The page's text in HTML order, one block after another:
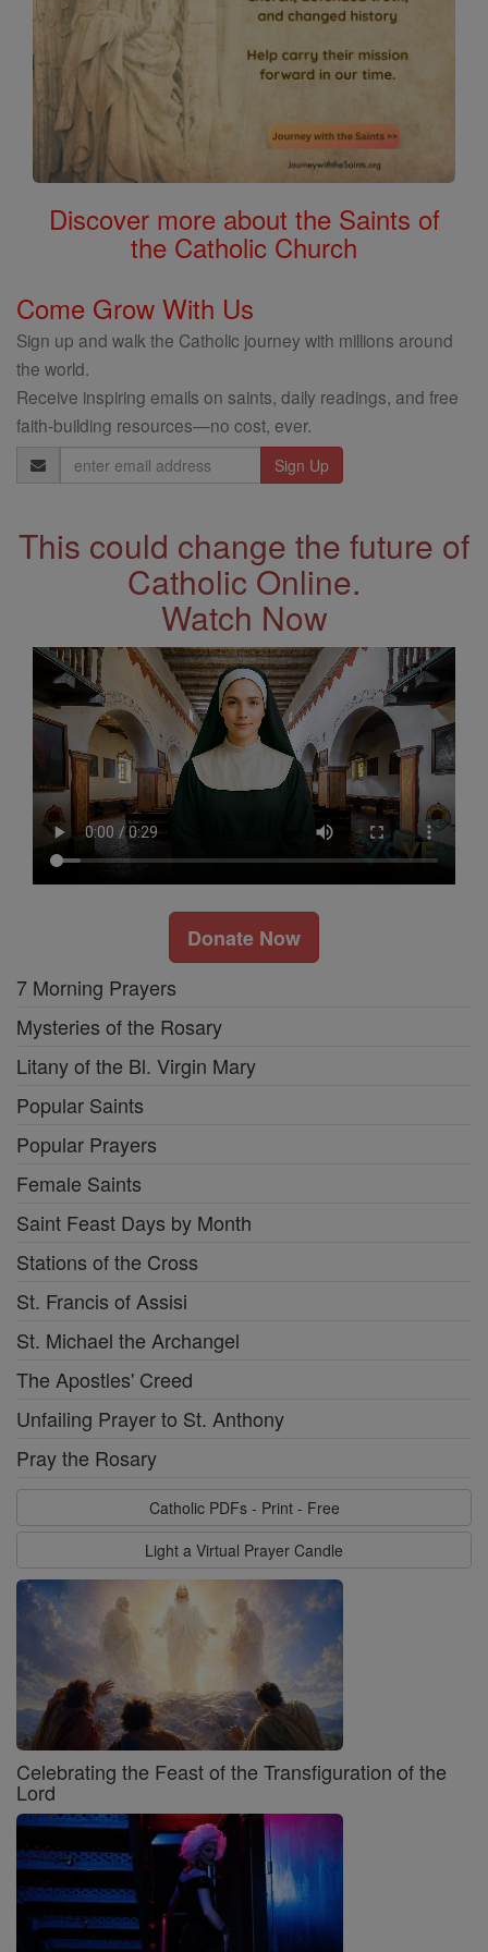
Discover more about the Saints of
the Catholic Church
Come Grow With Us
Sign up and walk the Catholic journey with millions around
the world.
Receive inspiring emails on saints, daily readings, and free
faith-building resources—no cost, ever.
Email
Address
This could change the future of
Catholic Online.
Watch Now
Donate Now
7 Morning Prayers
Mysteries of the Rosary
Litany of the Bl. Virgin Mary
Popular Saints
Popular Prayers
Female Saints
Saint Feast Days by Month
Stations of the Cross
St. Francis of Assisi
St. Michael the Archangel
The Apostles' Creed
Unfailing Prayer to St. Anthony
Pray the Rosary
Catholic PDFs - Print - Free
Light a Virtual Prayer Candle
Celebrating the Feast of the Transfiguration of the
Lord